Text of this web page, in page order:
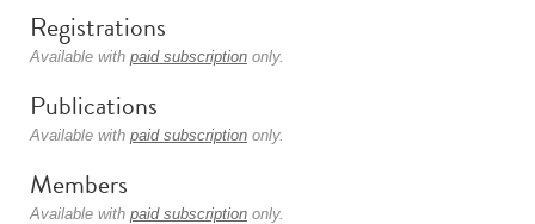
Registrations
Available with paid subscription only.
Publications
Available with paid subscription only.
Members
Available with paid subscription only.